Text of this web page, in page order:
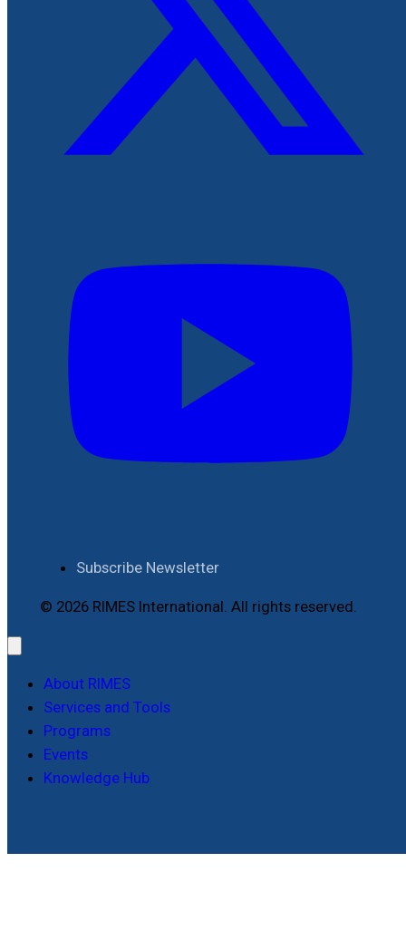
Subscribe Newsletter
© 2026 RIMES International. All rights reserved.
About RIMES
Services and Tools
Programs
Events
Knowledge Hub